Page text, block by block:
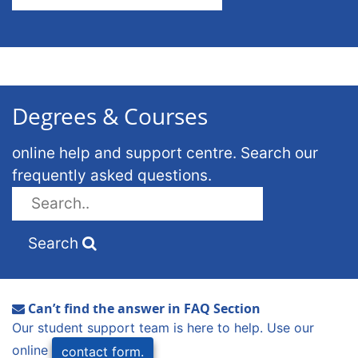
Degrees & Courses
online help and support centre. Search our
frequently asked questions.
Search
Can’t find the answer in FAQ Section
Our student support team is here to help. Use our
online
contact form.